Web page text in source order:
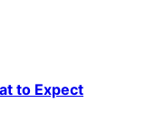
to Expect